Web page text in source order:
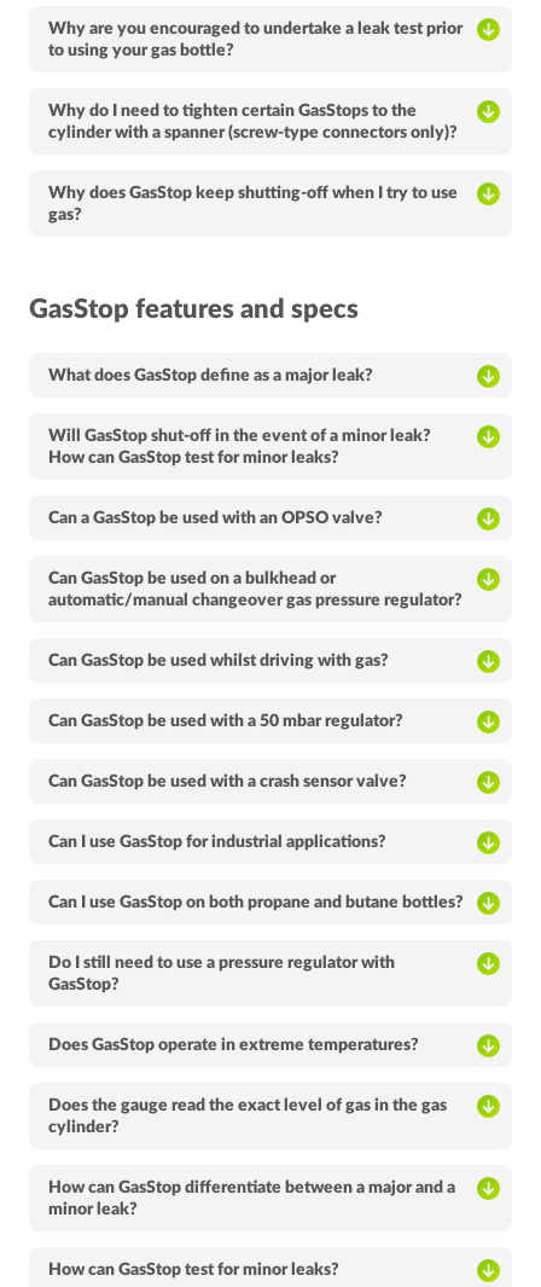
Why are you encouraged to undertake a leak test prior
to using your gas bottle?
Why do I need to tighten certain GasStops to the
cylinder with a spanner (screw-type connectors only)?
Why does GasStop keep shutting-off when I try to use
gas?
GasStop features and specs
What does GasStop define as a major leak?
Will GasStop shut-off in the event of a minor leak?
How can GasStop test for minor leaks?
Can a GasStop be used with an OPSO valve?
Can GasStop be used on a bulkhead or
automatic/manual changeover gas pressure regulator?
Can GasStop be used whilst driving with gas?
Can GasStop be used with a 50 mbar regulator?
Can GasStop be used with a crash sensor valve?
Can I use GasStop for industrial applications?
Can I use GasStop on both propane and butane bottles?
Do I still need to use a pressure regulator with
GasStop?
Does GasStop operate in extreme temperatures?
Does the gauge read the exact level of gas in the gas
cylinder?
How can GasStop differentiate between a major and a
minor leak?
How can GasStop test for minor leaks?